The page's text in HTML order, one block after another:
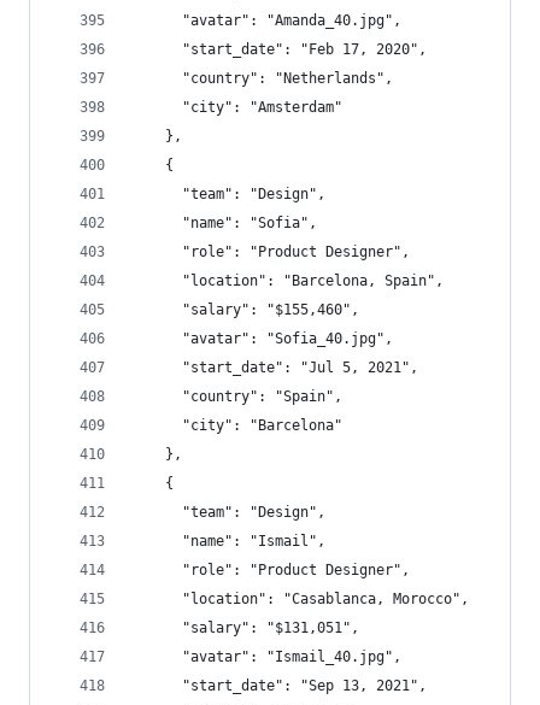
      "avatar": "Amanda_40.jpg",
      "start_date": "Feb 17, 2020",
      "country": "Netherlands",
      "city": "Amsterdam"
    },
    {
      "team": "Design",
      "name": "Sofia",
      "role": "Product Designer",
      "location": "Barcelona, Spain",
      "salary": "$155,460",
      "avatar": "Sofia_40.jpg",
      "start_date": "Jul 5, 2021",
      "country": "Spain",
      "city": "Barcelona"
    },
    {
      "team": "Design",
      "name": "Ismail",
      "role": "Product Designer",
      "location": "Casablanca, Morocco",
      "salary": "$131,051",
      "avatar": "Ismail_40.jpg",
      "start_date": "Sep 13, 2021",